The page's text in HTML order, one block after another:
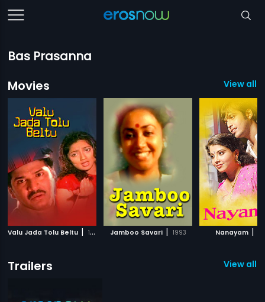
Bas Prasanna
Movies
View all
Valu Jada Tolu Beltu | 1992 Jamboo Savari | 1993 Nanayam |
Trailers View all 1